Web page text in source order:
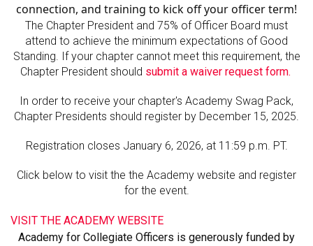
connection, and training to kick off your officer term!
The Chapter President and 75% of Officer Board must
attend to achieve the minimum expectations of Good
Standing. If your chapter cannot meet this requirement, the
Chapter President should submit a waiver request form.
In order to receive your chapter's Academy Swag Pack,
Chapter Presidents should register by December 15, 2025.
Registration closes January 6, 2026, at 11:59 p.m. PT.
Click below to visit the the Academy website and register
for the event.
VISIT THE ACADEMY WEBSITE
Academy for Collegiate Officers is generously funded by